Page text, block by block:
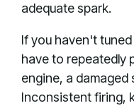
adequate spark.
If you haven't
have to repeatedly
engine, a damaged
Inconsistent firing,